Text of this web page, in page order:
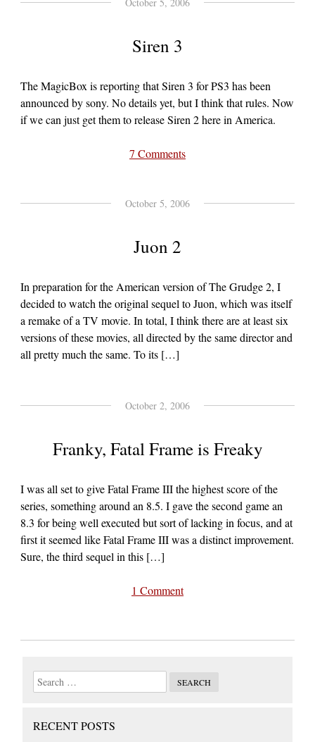
Siren 3
The MagicBox is reporting that Siren 3 for PS3 has been
announced by sony. No details yet, but I think that rules. Now
if we can just get them to release Siren 2 here in America.
7 Comments
October 5, 2006
Juon 2
In preparation for the American version of The Grudge 2, I
decided to watch the original sequel to Juon, which was itself
a remake of a TV movie. In total, I think there are at least six
versions of these movies, all directed by the same director and
all pretty much the same. To its […]
October 2, 2006
Franky, Fatal Frame is Freaky
I was all set to give Fatal Frame III the highest score of the
series, something around an 8.5. I gave the second game an
8.3 for being well executed but sort of lacking in focus, and at
first it seemed like Fatal Frame III was a distinct improvement.
Sure, the third sequel in this […]
1 Comment
RECENT POSTS